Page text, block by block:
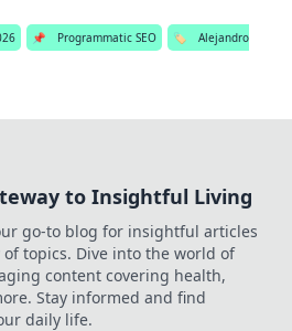
📌 Programmatic SEO 🏷️
Alejandro
to Insightful Living
go-to blog for insightful articles
topics. Dive into the world of
content covering health,
Stay informed and find
daily life.